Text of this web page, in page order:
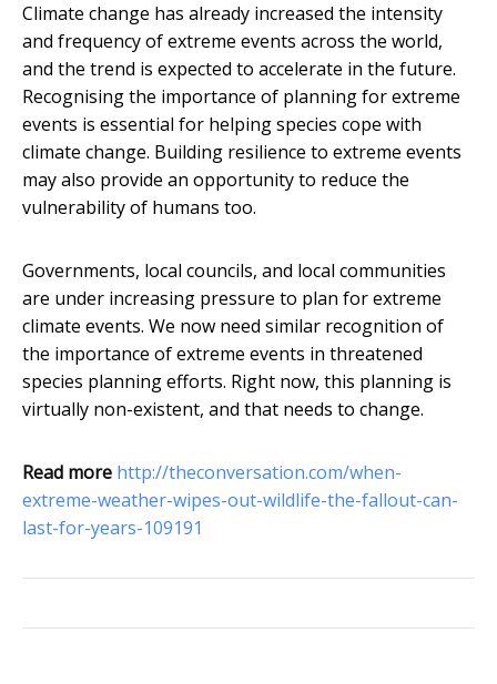
Climate change has already increased the intensity
and frequency of extreme events across the world,
and the trend is expected to accelerate in the future.
Recognising the importance of planning for extreme
events is essential for helping species cope with
climate change. Building resilience to extreme events
may also provide an opportunity to reduce the
vulnerability of humans too.
Governments, local councils, and local communities
are under increasing pressure to plan for extreme
climate events. We now need similar recognition of
the importance of extreme events in threatened
species planning efforts. Right now, this planning is
virtually non-existent, and that needs to change.
Read more http://theconversation.com/when-
extreme-weather-wipes-out-wildlife-the-fallout-can-
last-for-years-109191